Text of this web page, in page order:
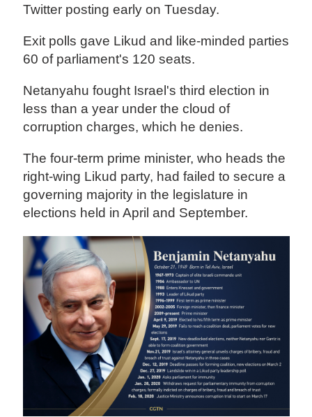
Twitter posting early on Tuesday.
Exit polls gave Likud and like-minded parties
60 of parliament's 120 seats.
Netanyahu fought Israel's third election in
less than a year under the cloud of
corruption charges, which he denies.
The four-term prime minister, who heads the
right-wing Likud party, had failed to secure a
governing majority in the legislature in
elections held in April and September.